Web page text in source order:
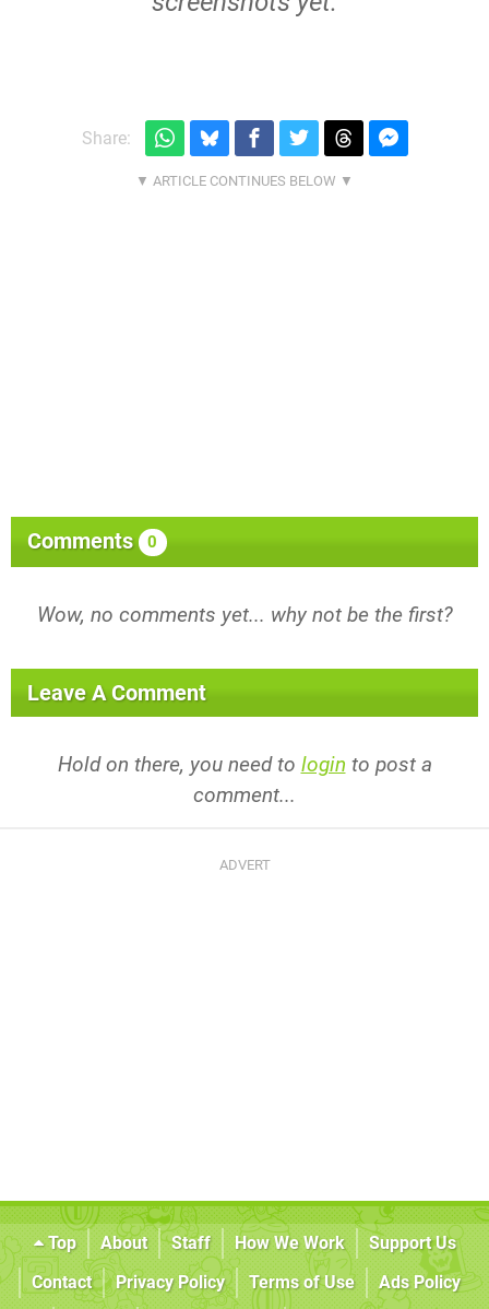
Share:
Comments 0
Wow, no comments yet... why not be the first?
Leave A Comment
Hold on there, you need to login to post a
comment...
Top About Staff How We Work
Support Us
Contact
Privacy Policy Terms of Use
Ads Policy